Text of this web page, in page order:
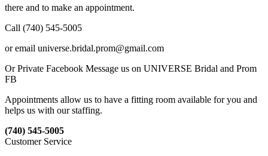
there and to make an appointment.
Call (740) 545-5005
or email universe.bridal.prom@gmail.com
Or Private Facebook Message us on UNIVERSE Bridal and Prom
FB
Appointments allow us to have a fitting room available for you and
helps us with our staffing.
(740) 545-5005
Customer Service